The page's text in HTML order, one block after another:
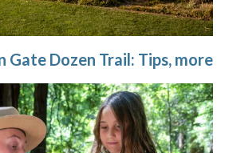
Gate Dozen Trail: Tips, more